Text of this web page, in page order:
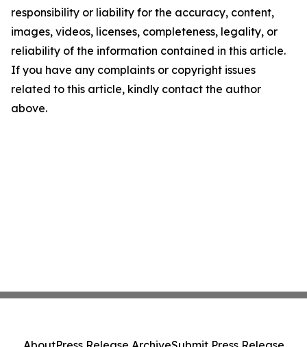
responsibility or liability for the accuracy, content,
images, videos, licenses, completeness, legality, or
reliability of the information contained in this article.
If you have any complaints or copyright issues
related to this article, kindly contact the author
above.